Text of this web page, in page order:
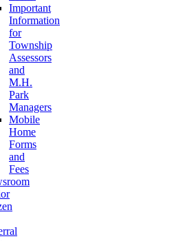
Important
Information
for
Township
Assessors
and
M.H.
Park
Managers
Mobile
Home
Forms
and
Fees